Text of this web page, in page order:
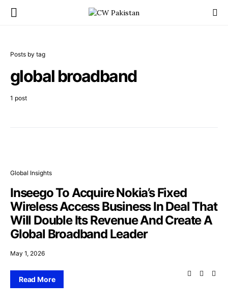
Posts by tag
global broadband
1 post
Global Insights
Inseego To Acquire Nokia’s Fixed
Wireless Access Business In Deal That
Will Double Its Revenue And Create A
Global Broadband Leader
May 1, 2026
Read More